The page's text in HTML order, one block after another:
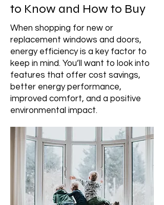
to Know and How to Buy
When shopping for new or
replacement windows and doors,
energy efficiency is a key factor to
keep in mind. You’ll want to look into
features that offer cost savings,
better energy performance,
improved comfort, and a positive
environmental impact.